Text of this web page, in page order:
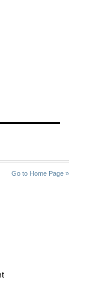
Go to Home Page »